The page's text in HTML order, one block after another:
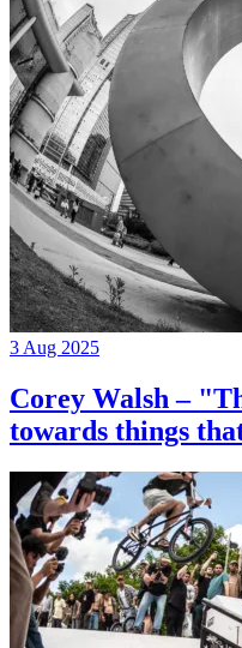
3 Aug 2025
Corey Walsh –
towards things